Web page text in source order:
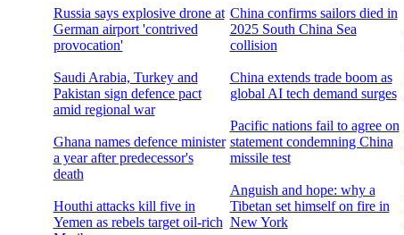
Russia says explosive drone at
German airport 'contrived
provocation'
Saudi Arabia, Turkey and
Pakistan sign defence pact
amid regional war
Ghana names defence minister
a year after predecessor's
death
Houthi attacks kill five in
Yemen as rebels target oil-rich
China confirms sailors died in
2025 South China Sea
collision
China extends trade boom as
global AI tech demand surges
Pacific nations fail to agree on
statement condemning China
missile test
Anguish and hope: why a
Tibetan set himself on fire in
New York